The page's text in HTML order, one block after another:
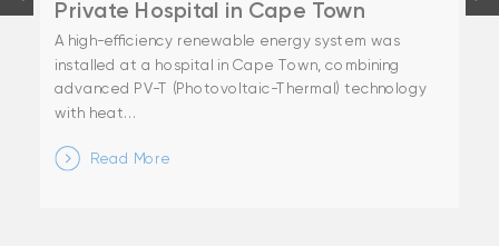
Private Hospital in Cape Town
A high-efficiency renewable energy system was
installed at a hospital in Cape Town, combining
advanced PV-T (Photovoltaic-Thermal) technology
with heat...
Read More